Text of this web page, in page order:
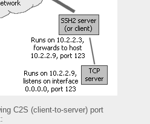
C2S (client-to-server) port